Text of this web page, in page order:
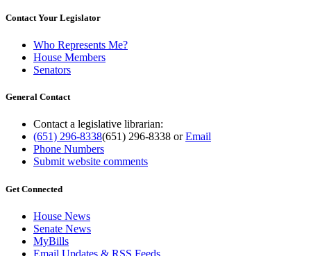
Contact Your Legislator
Who Represents Me?
House Members
Senators
General Contact
Contact a legislative librarian:
(651) 296-8338(651) 296-8338 orEmail
Phone Numbers
Submit website comments
Get Connected
House News
Senate News
MyBills
Email Updates & RSS Feeds